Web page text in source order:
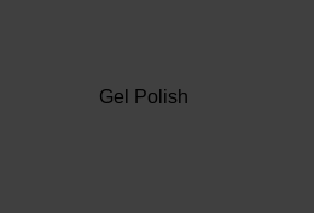
Gel Polish